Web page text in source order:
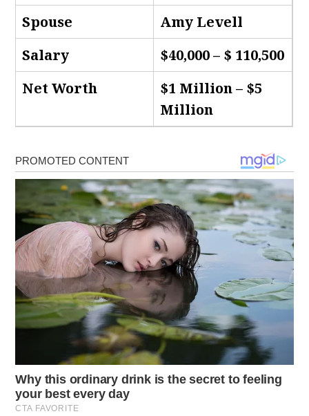
Spouse
Amy Levell
Salary
$40,000 – $ 110,500
Net Worth
$1 Million – $5
Million